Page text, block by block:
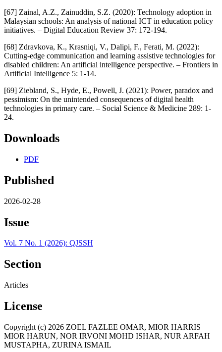
[67] Zainal, A.Z., Zainuddin, S.Z. (2020): Technology adoption in
Malaysian schools: An analysis of national ICT in education policy
initiatives. – Digital Education Review 37: 172-194.
[68] Zdravkova, K., Krasniqi, V., Dalipi, F., Ferati, M. (2022):
Cutting-edge communication and learning assistive technologies for
disabled children: An artificial intelligence perspective. – Frontiers in
Artificial Intelligence 5: 1-14.
[69] Ziebland, S., Hyde, E., Powell, J. (2021): Power, paradox and
pessimism: On the unintended consequences of digital health
technologies in primary care. – Social Science & Medicine 289: 1-
24.
Downloads
PDF
Published
2026-02-28
Issue
Vol. 7 No. 1 (2026): QJSSH
Section
Articles
License
Copyright (c) 2026 ZOEL FAZLEE OMAR, MIOR HARRIS
MIOR HARUN, NOR IRVONI MOHD ISHAR, NUR ARFAH
MUSTAPHA, ZURINA ISMAIL